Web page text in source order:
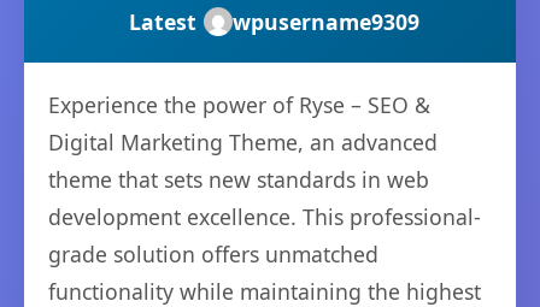
Latest wpusername9309
Experience the power of Ryse – SEO &
Digital Marketing Theme, an advanced
theme that sets new standards in web
development excellence. This professional-
grade solution offers unmatched
functionality while maintaining the highest